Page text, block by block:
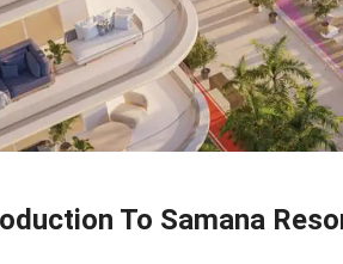
To Samana